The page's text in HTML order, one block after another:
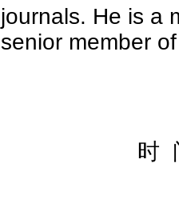
journals. He is a
senior member
时